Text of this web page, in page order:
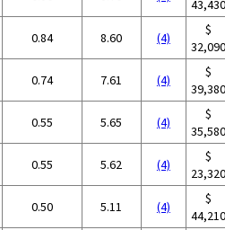
0.84 8.60 (4)
$
0.74 7.61 (4)
$
0.55 5.65 (4)
$
0.55 5.62 (4)
$
0.50 5.11 (4)
$